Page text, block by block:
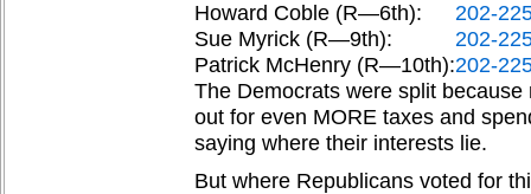
Howard Coble (R—6th):
202-
Sue Myrick (R—9th):
202-
Patrick McHenry (R—10th):202-
The Democrats were split
out for even MORE taxes and
saying where their interests lie.
But where Republicans voted for